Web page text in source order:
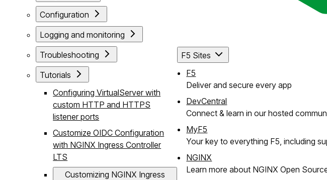
Configuration
Logging and monitoring
Troubleshooting
Tutorials
Configuring VirtualServer with
custom HTTP and HTTPS
listener ports
Customize OIDC Configuration
with NGINX Ingress Controller
LTS
Customizing NGINX Ingress
F5 Sites
F5
Deliver and secure every app
DevCentral
Connect & learn in our hosted
MyF5
Your key to everything F5, including
NGINX
Learn more about NGINX Open